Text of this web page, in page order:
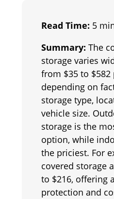
Read Time: 5
Summary: The
storage varies
from $35 to $582
depending on
storage type,
vehicle size.
storage is the
option, while
the priciest. For
covered storage
to $216, offering
protection and